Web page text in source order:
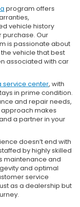
program offers
vehicle history
Our
is passionate about
vehicle that best
associated with car
service center, with
in prime condition.
and repair needs,
makes
a partner in your
doesn’t end with
by highly skilled
maintenance and
and optimal
service
as a dealership but